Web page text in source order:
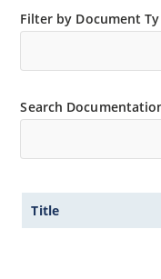
Filter by Document
Search
Title